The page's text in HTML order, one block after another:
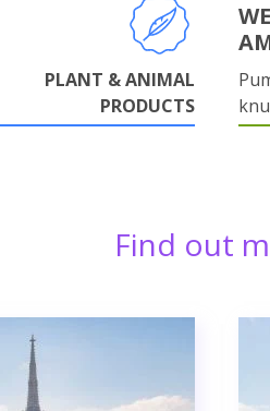
PLANT & ANIMAL
PRODUCTS
Find out